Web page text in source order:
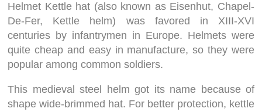
Helmet Kettle hat (also known as Eisenhut, Chapel-
De-Fer, Kettle helm) was favored in XIII-XVI
centuries by infantrymen in Europe. Helmets were
quite cheap and easy in manufacture, so they were
popular among common soldiers.
This medieval steel helm got its name because of
shape wide-brimmed hat. For better protection, kettle